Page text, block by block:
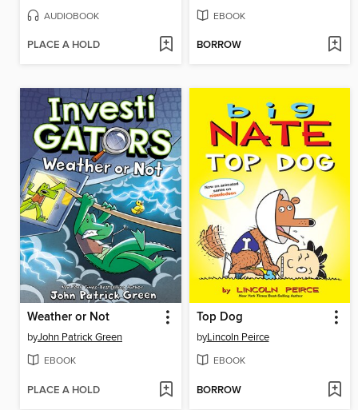
AUDIOBOOK
PLACE A HOLD
EBOOK
BORROW
Weather or Not
byJohn Patrick Green
EBOOK
PLACE A HOLD
Top Dog
byLincoln Peirce
EBOOK
BORROW